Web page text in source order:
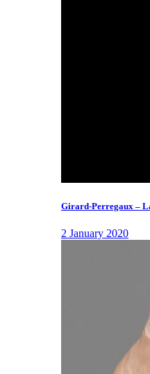
Girard-Perregaux –
2 January 2020